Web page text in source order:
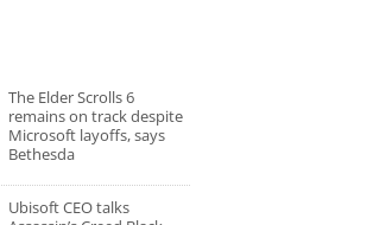
The Elder Scrolls 6
remains on track despite
Microsoft layoffs, says
Bethesda
Ubisoft CEO talks